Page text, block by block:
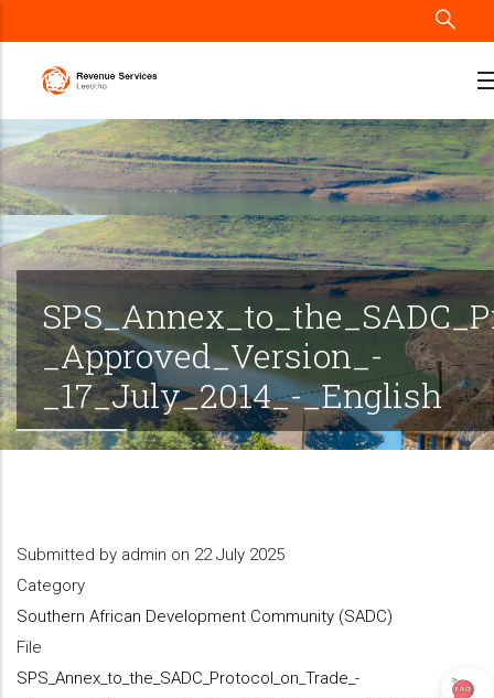
to
_Approved_Version_-
_17_July_2014_-_English
Submitted by admin on 22 July 2025
Category
Southern African Development Community (SADC)
File
SPS_Annex_to_the_SADC_Protocol_on_Trade_-